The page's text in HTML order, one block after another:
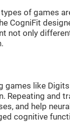
of games
CogniFit
not only
games like
Repeating and
and help
cognitive